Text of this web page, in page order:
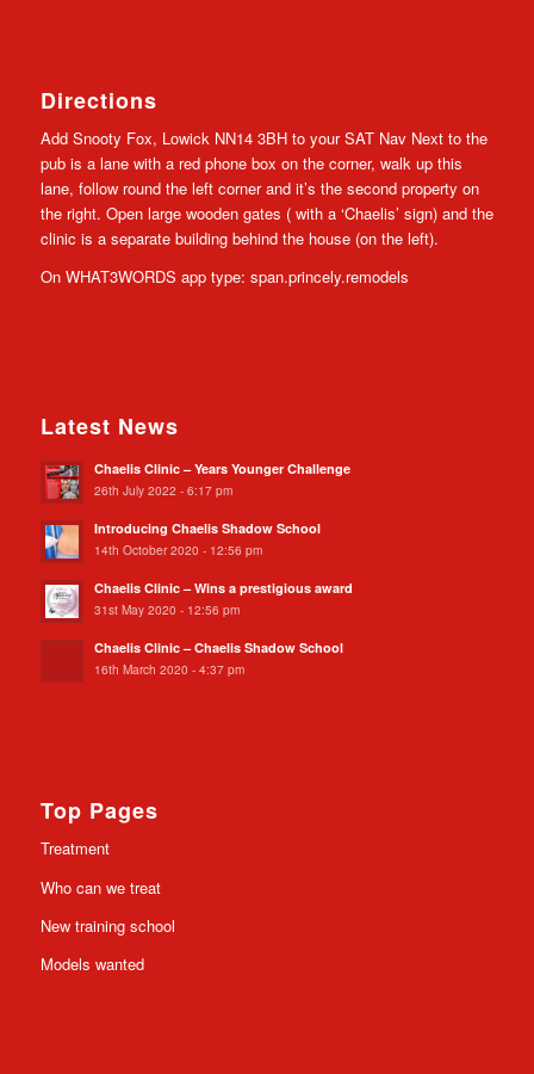
Directions
Add Snooty Fox, Lowick NN14 3BH to your SAT Nav Next to the
pub is a lane with a red phone box on the corner, walk up this
lane, follow round the left corner and it’s the second property on
the right. Open large wooden gates ( with a ‘Chaelis’ sign) and the
clinic is a separate building behind the house (on the left).
On WHAT3WORDS app type: span.princely.remodels
Latest News
Chaelis Clinic – Years Younger Challenge
26th July 2022 - 6:17 pm
Introducing Chaelis Shadow School
14th October 2020 - 12:56 pm
Chaelis Clinic – Wins a prestigious award
31st May 2020 - 12:56 pm
Chaelis Clinic – Chaelis Shadow School
16th March 2020 - 4:37 pm
Top Pages
Treatment
Who can we treat
New training school
Models wanted